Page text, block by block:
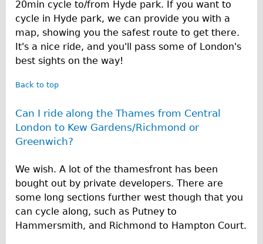
20min cycle to/from Hyde park. If you want to
cycle in Hyde park, we can provide you with a
map, showing you the safest route to get there.
It's a nice ride, and you'll pass some of London's
best sights on the way!
Back to top
Can I ride along the Thames from Central
London to Kew Gardens/Richmond or
Greenwich?
We wish. A lot of the thamesfront has been
bought out by private developers. There are
some long sections further west though that you
can cycle along, such as Putney to
Hammersmith, and Richmond to Hampton Court.